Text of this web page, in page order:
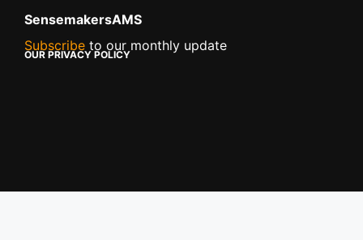
SensemakersAMS
Subscribe to our monthly update
OUR PRIVACY POLICY